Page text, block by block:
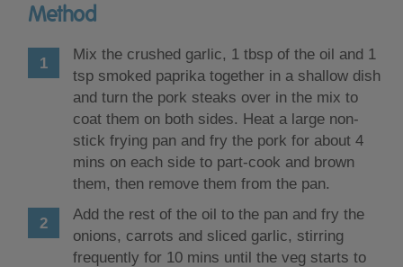
Method
Mix the crushed garlic, 1 tbsp of the oil and 1
tsp smoked paprika together in a shallow dish
and turn the pork steaks over in the mix to
coat them on both sides. Heat a large non-
stick frying pan and fry the pork for about 4
mins on each side to part-cook and brown
them, then remove them from the pan.
Add the rest of the oil to the pan and fry the
onions, carrots and sliced garlic, stirring
frequently for 10 mins until the veg starts to